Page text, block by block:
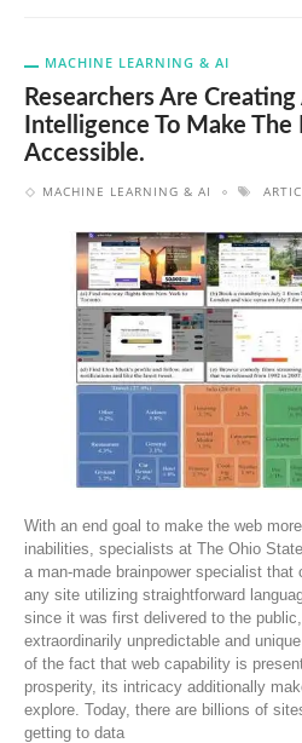
MACHINE LEARNING & AI
Researchers Are
Intelligence To Make
Accessible.
MACHINE LEARNING & AI
With an end goal to make the web
inabilities, specialists at The Ohio
a man-made brainpower specialist
any site utilizing straightforward
since it was first delivered to the
extraordinarily unpredictable and
of the fact that web capability is
prosperity, its intricacy additionally
explore. Today, there are billions of
getting to data